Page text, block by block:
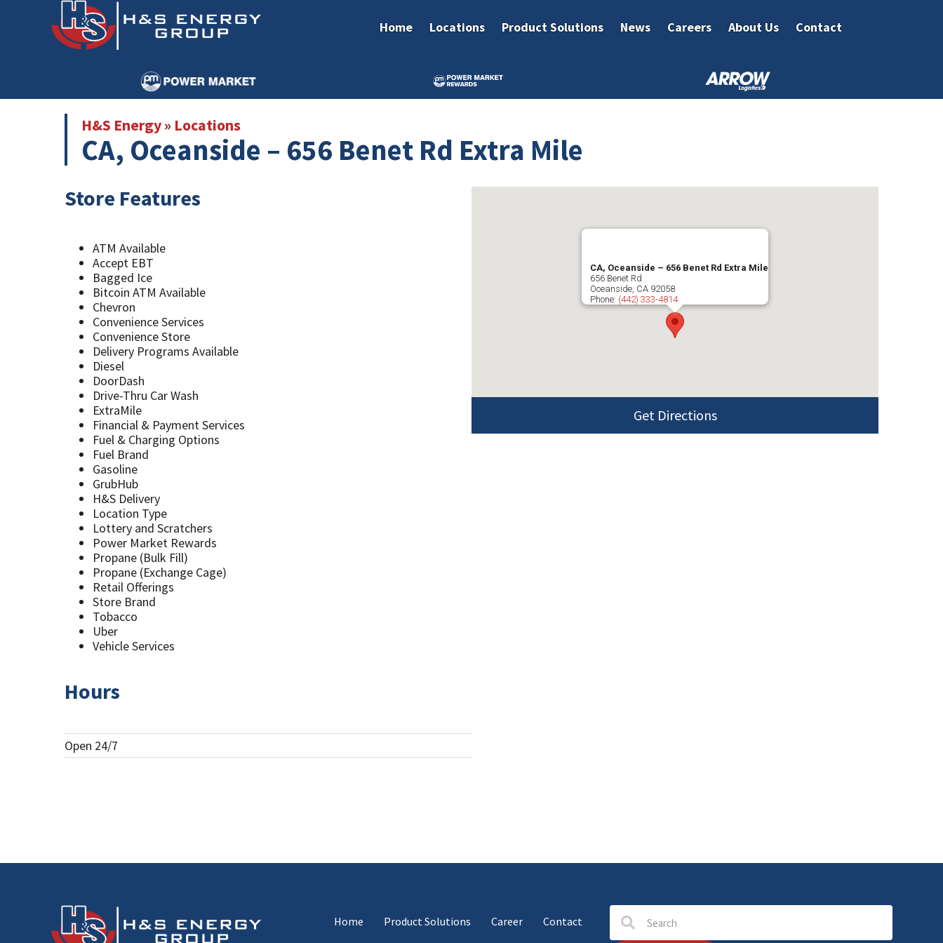
Home Locations Product Solutions News Careers About Us Contact
H&S Energy» Locations
CA, Oceanside – 656 Benet Rd Extra Mile
Store Features
ATM Available
Accept EBT
Bagged Ice
Bitcoin ATM Available
Chevron
Convenience Services
Convenience Store
Delivery Programs Available
Diesel
DoorDash
Drive-Thru Car Wash
ExtraMile
Financial & Payment Services
Fuel & Charging Options
Fuel Brand
Gasoline
GrubHub
H&S Delivery
Location Type
Lottery and Scratchers
Power Market Rewards
Propane (Bulk Fill)
Propane (Exchange Cage)
Retail Offerings
Store Brand
Tobacco
Uber
Vehicle Services
Hours
Open 24/7
CA, Oceanside – 656 Benet Rd Extra Mile
656 Benet Rd
Oceanside, CA 92058
Phone: (442) 333-4814
Get Directions
Home Product Solutions Career Contact